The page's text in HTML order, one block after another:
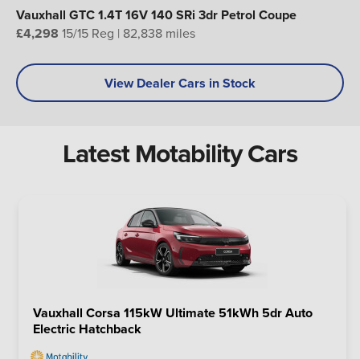
Vauxhall GTC 1.4T 16V 140 SRi 3dr Petrol Coupe
£4,298 15/15 Reg | 82,838 miles
View Dealer Cars in Stock
Latest Motability Cars
Vauxhall Corsa 115kW Ultimate 51kWh 5dr Auto
Electric Hatchback